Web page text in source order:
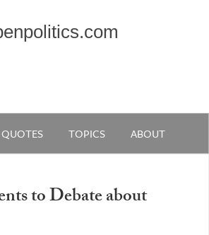
QUOTES TOPICS ABOUT
to Debate about